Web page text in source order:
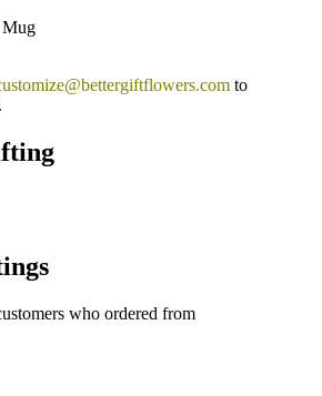
Mug
to
who ordered from